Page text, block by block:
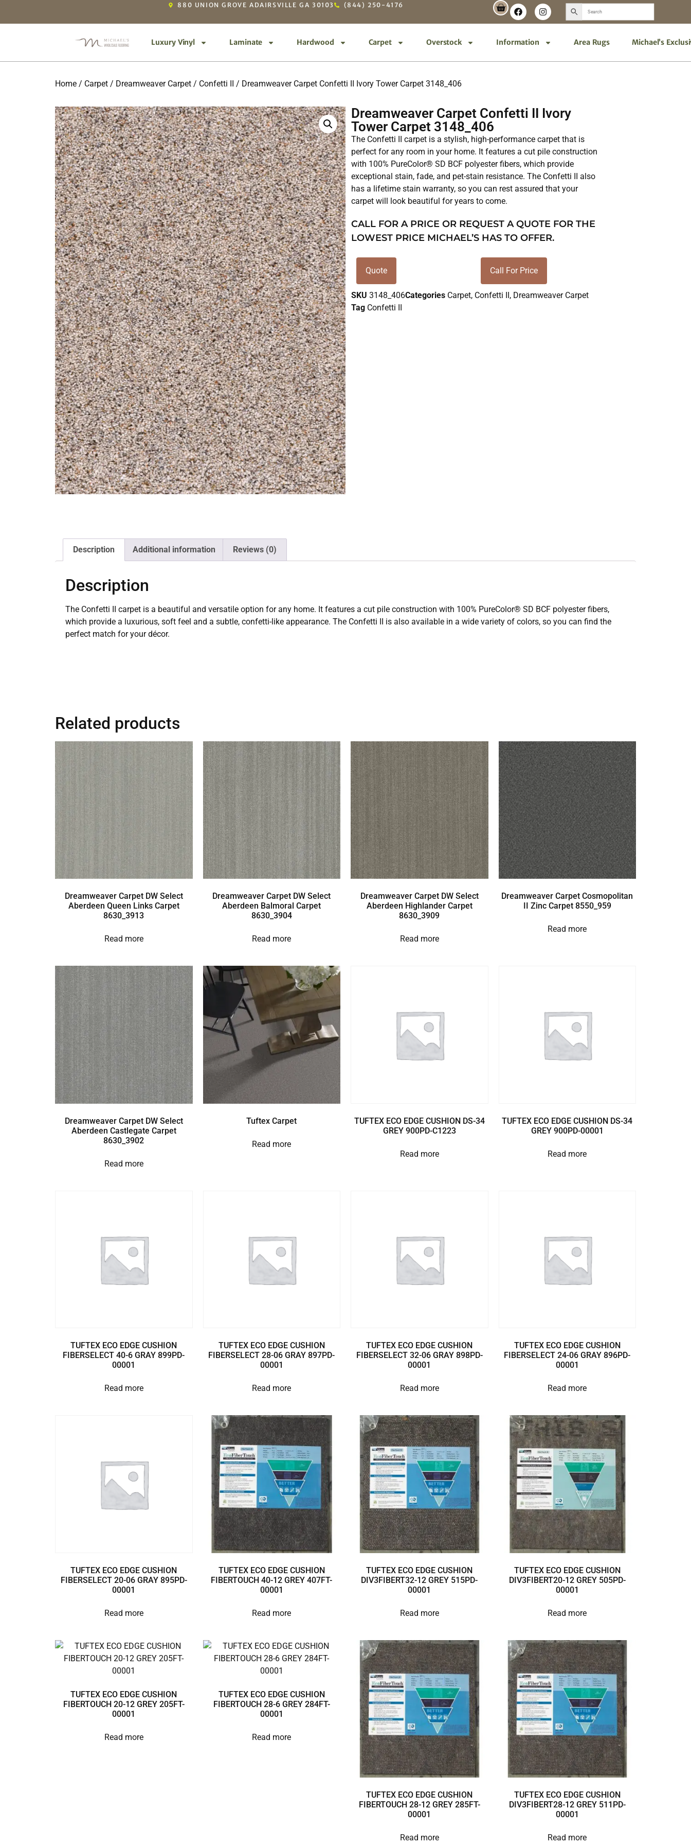
880 UNION GROVE ADAIRSVILLE GA 30103 (844) 250-4176
Luxury Vinyl Laminate Hardwood Carpet Overstock Information Area Rugs Michael’s
Home / Carpet / Dreamweaver Carpet / Confetti II / Dreamweaver Carpet Confetti II Ivory Tower Carpet 3148_406
Dreamweaver Carpet Confetti II Ivory
Tower Carpet 3148_406
The Confetti II carpet is a stylish, high-performance carpet that is
perfect for any room in your home. It features a cut pile construction
with 100% PureColor® SD BCF polyester fibers, which provide
exceptional stain, fade, and pet-stain resistance. The Confetti II also
has a lifetime stain warranty, so you can rest assured that your
carpet will look beautiful for years to come.
CALL FOR A PRICE OR REQUEST A QUOTE FOR THE
LOWEST PRICE MICHAEL’S HAS TO OFFER.
Quote Call For Price
SKU3148_406Categories Carpet, Confetti II , Dreamweaver Carpet
Tag Confetti II
Description Additional information Reviews (0)
Description
The Confetti II carpet is a beautiful and versatile option for any home. It features a cut pile construction with 100% PureColor® SD BCF polyester fibers,
which provide a luxurious, soft feel and a subtle, confetti-like appearance. The Confetti II is also available in a wide variety of colors, so you can find the
perfect match for your décor.
Related products
Dreamweaver Carpet DW Select
Aberdeen Queen Links Carpet
8630_3913
Read more
Dreamweaver Carpet DW Select
Aberdeen Balmoral Carpet
8630_3904
Read more
Dreamweaver Carpet DW Select
Aberdeen Highlander Carpet
8630_3909
Read more
Dreamweaver Carpet Cosmopolitan
II Zinc Carpet 8550_959
Read more
Dreamweaver Carpet DW Select
Aberdeen Castlegate Carpet
8630_3902
Read more
Tuftex Carpet
Read more
TUFTEX ECO EDGE CUSHION DS-34
GREY 900PD-C1223
Read more
TUFTEX ECO EDGE CUSHION DS-34
GREY 900PD-00001
Read more
TUFTEX ECO EDGE CUSHION
FIBERSELECT 40-6 GRAY 899PD-
00001
Read more
TUFTEX ECO EDGE CUSHION
FIBERSELECT 28-06 GRAY 897PD-
00001
Read more
TUFTEX ECO EDGE CUSHION
FIBERSELECT 32-06 GRAY 898PD-
00001
Read more
TUFTEX ECO EDGE CUSHION
FIBERSELECT 24-06 GRAY 896PD-
00001
Read more
TUFTEX ECO EDGE CUSHION
FIBERSELECT 20-06 GRAY 895PD-
00001
Read more
TUFTEX ECO EDGE CUSHION
FIBERTOUCH 40-12 GREY 407FT-
00001
Read more
TUFTEX ECO EDGE CUSHION
DIV3FIBERT32-12 GREY 515PD-
00001
Read more
TUFTEX ECO EDGE CUSHION
DIV3FIBERT20-12 GREY 505PD-
00001
Read more
TUFTEX ECO EDGE CUSHION
FIBERTOUCH 20-12 GREY 205FT-
00001
Read more
TUFTEX ECO EDGE CUSHION
FIBERTOUCH 28-6 GREY 284FT-
00001
Read more
TUFTEX ECO EDGE CUSHION
FIBERTOUCH 28-12 GREY 285FT-
00001
Read more
TUFTEX ECO EDGE CUSHION
DIV3FIBERT28-12 GREY 511PD-
00001
Read more